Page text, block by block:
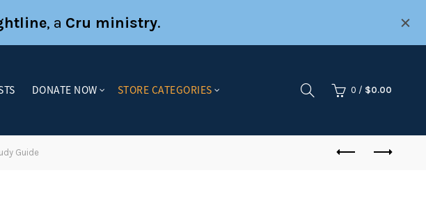
DONATE NOW STORE CATEGORIES 0 / $0.00
Guide
, a Cru ministry.